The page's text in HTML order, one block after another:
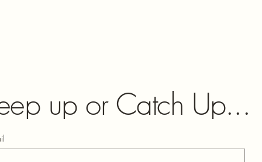
up or Catch Up...